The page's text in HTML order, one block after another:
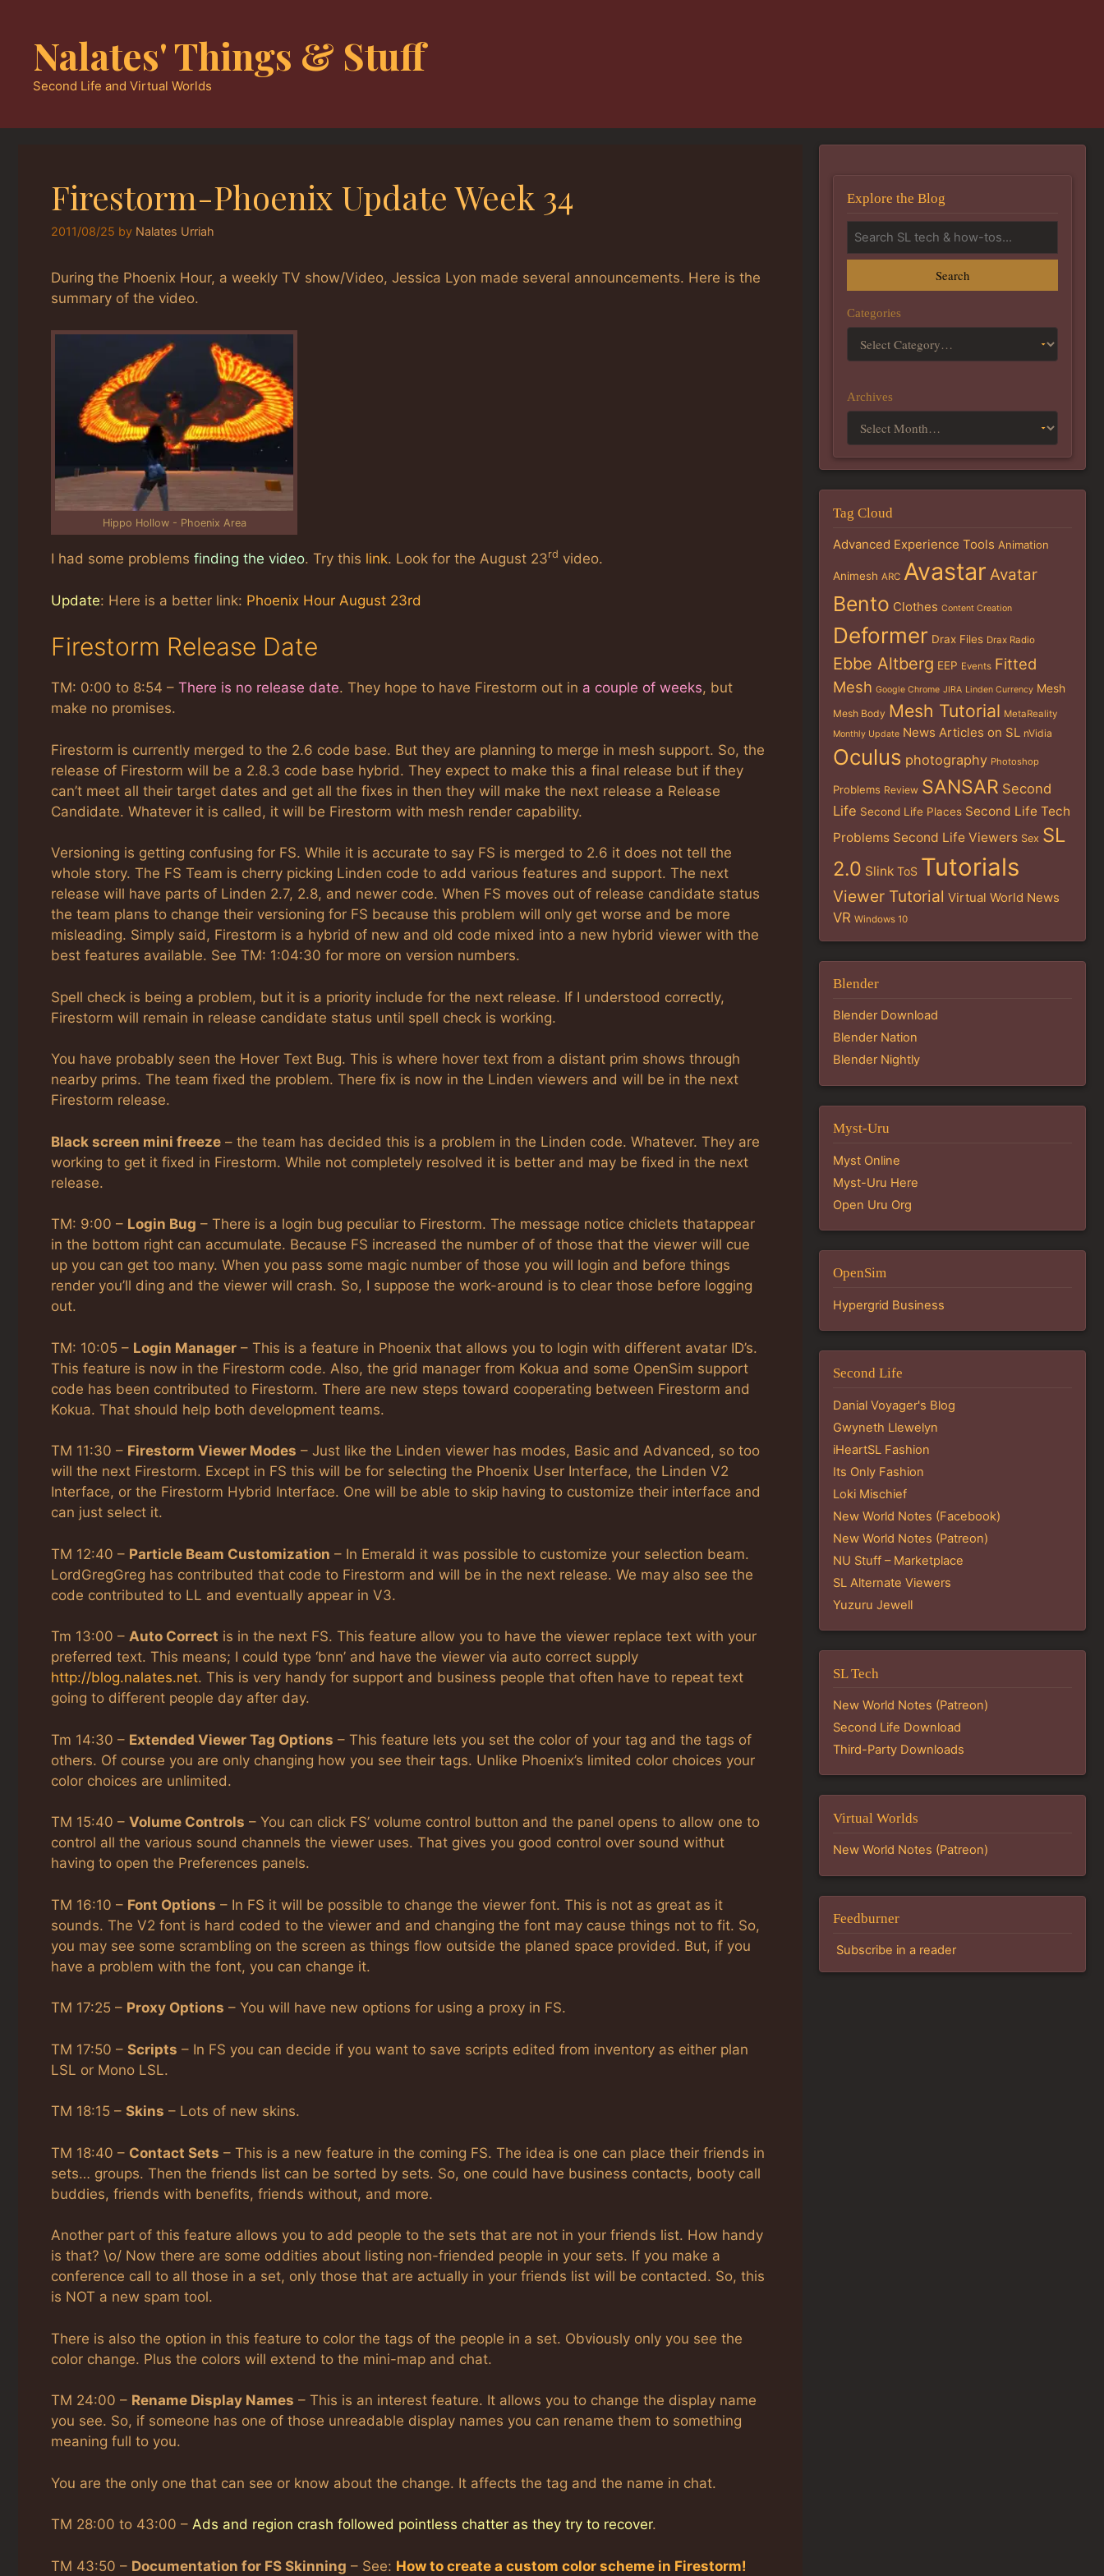
contentNalates' Things & Stuff
Second Life and Virtual Worlds
Firestorm-Phoenix Update Week 34
2011/08/25 by Nalates Urriah
During the Phoenix Hour, a weekly TV show/Video, Jessica Lyon made several announcements. Here is the
summary of the video.
Hippo Hollow - Phoenix Area
I had some problems finding the video. Try this link. Look for the August 23rd video.
Update: Here is a better link: Phoenix Hour August 23rd
Firestorm Release Date
TM: 0:00 to 8:54 – There is no release date. They hope to have Firestorm out in a couple of weeks, but
make no promises.
Firestorm is currently merged to the 2.6 code base. But they are planning to merge in mesh support. So, the
release of Firestorm will be a 2.8.3 code base hybrid. They expect to make this a final release but if they
can’t meet all their target dates and get all the fixes in then they will make the next release a Release
Candidate. Whatever it is called, it will be Firestorm with mesh render capability.
Versioning is getting confusing for FS. While it is accurate to say FS is merged to 2.6 it does not tell the
whole story. The FS Team is cherry picking Linden code to add various features and support. The next
release will have parts of Linden 2.7, 2.8, and newer code. When FS moves out of release candidate status
the team plans to change their versioning for FS because this problem will only get worse and be more
misleading. Simply said, Firestorm is a hybrid of new and old code mixed into a new hybrid viewer with the
best features available. See TM: 1:04:30 for more on version numbers.
Spell check is being a problem, but it is a priority include for the next release. If I understood correctly,
Firestorm will remain in release candidate status until spell check is working.
You have probably seen the Hover Text Bug. This is where hover text from a distant prim shows through
nearby prims. The team fixed the problem. There fix is now in the Linden viewers and will be in the next
Firestorm release.
Black screen mini freeze – the team has decided this is a problem in the Linden code. Whatever. They are
working to get it fixed in Firestorm. While not completely resolved it is better and may be fixed in the next
release.
TM: 9:00 – Login Bug – There is a login bug peculiar to Firestorm. The message notice chiclets thatappear
in the bottom right can accumulate. Because FS increased the number of of those that the viewer will cue
up you can get too many. When you pass some magic number of those you will login and before things
render you’ll ding and the viewer will crash. So, I suppose the work-around is to clear those before logging
out.
TM: 10:05 – Login Manager – This is a feature in Phoenix that allows you to login with different avatar ID’s.
This feature is now in the Firestorm code. Also, the grid manager from Kokua and some OpenSim support
code has been contributed to Firestorm. There are new steps toward cooperating between Firestorm and
Kokua. That should help both development teams.
TM 11:30 – Firestorm Viewer Modes – Just like the Linden viewer has modes, Basic and Advanced, so too
will the next Firestorm. Except in FS this will be for selecting the Phoenix User Interface, the Linden V2
Interface, or the Firestorm Hybrid Interface. One will be able to skip having to customize their interface and
can just select it.
TM 12:40 – Particle Beam Customization – In Emerald it was possible to customize your selection beam.
LordGregGreg has contributed that code to Firestorm and will be in the next release. We may also see the
code contributed to LL and eventually appear in V3.
Tm 13:00 – Auto Correct is in the next FS. This feature allow you to have the viewer replace text with your
preferred text. This means; I could type ‘bnn’ and have the viewer via auto correct supply
http://blog.nalates.net. This is very handy for support and business people that often have to repeat text
going to different people day after day.
Tm 14:30 – Extended Viewer Tag Options – This feature lets you set the color of your tag and the tags of
others. Of course you are only changing how you see their tags. Unlike Phoenix’s limited color choices your
color choices are unlimited.
TM 15:40 – Volume Controls – You can click FS’ volume control button and the panel opens to allow one to
control all the various sound channels the viewer uses. That gives you good control over sound withut
having to open the Preferences panels.
TM 16:10 – Font Options – In FS it will be possible to change the viewer font. This is not as great as it
sounds. The V2 font is hard coded to the viewer and and changing the font may cause things not to fit. So,
you may see some scrambling on the screen as things flow outside the planed space provided. But, if you
have a problem with the font, you can change it.
TM 17:25 – Proxy Options – You will have new options for using a proxy in FS.
TM 17:50 – Scripts – In FS you can decide if you want to save scripts edited from inventory as either plan
LSL or Mono LSL.
TM 18:15 – Skins – Lots of new skins.
TM 18:40 – Contact Sets – This is a new feature in the coming FS. The idea is one can place their friends in
sets… groups. Then the friends list can be sorted by sets. So, one could have business contacts, booty call
buddies, friends with benefits, friends without, and more.
Another part of this feature allows you to add people to the sets that are not in your friends list. How handy
is that? \o/ Now there are some oddities about listing non-friended people in your sets. If you make a
conference call to all those in a set, only those that are actually in your friends list will be contacted. So, this
is NOT a new spam tool.
There is also the option in this feature to color the tags of the people in a set. Obviously only you see the
color change. Plus the colors will extend to the mini-map and chat.
TM 24:00 – Rename Display Names – This is an interest feature. It allows you to change the display name
you see. So, if someone has one of those unreadable display names you can rename them to something
meaning full to you.
You are the only one that can see or know about the change. It affects the tag and the name in chat.
TM 28:00 to 43:00 – Ads and region crash followed pointless chatter as they try to recover.
TM 43:50 – Documentation for FS Skinning – See: How to create a custom color scheme in Firestorm!
Explore the Blog
Search
Categories
Archives
Tag Cloud
Advanced Experience Tools Animation
Animesh ARC Avastar Avatar
Bento Clothes Content Creation
Deformer Drax Files Drax Radio
Ebbe Altberg EEP Events Fitted
Mesh Google Chrome JIRA Linden Currency Mesh
Mesh Body Mesh Tutorial MetaReality
Monthly Update News Articles on SL nVidia
Oculus photography Photoshop
Problems Review SANSAR Second
Life Second Life Places Second Life Tech
Problems Second Life Viewers Sex SL
2.0 Slink ToS Tutorials
Viewer Tutorial Virtual World News
VR Windows 10
Blender
Blender Download
Blender Nation
Blender Nightly
Myst-Uru
Myst Online
Myst-Uru Here
Open Uru Org
OpenSim
Hypergrid Business
Second Life
Danial Voyager's Blog
Gwyneth Llewelyn
iHeartSL Fashion
Its Only Fashion
Loki Mischief
New World Notes (Facebook)
New World Notes (Patreon)
NU Stuff – Marketplace
SL Alternate Viewers
Yuzuru Jewell
SL Tech
New World Notes (Patreon)
Second Life Download
Third-Party Downloads
Virtual Worlds
New World Notes (Patreon)
Feedburner
Subscribe in a reader